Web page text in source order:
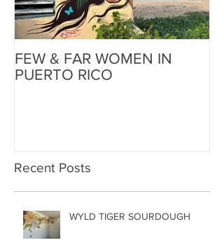
FEW & FAR WOMEN IN
PUERTO RICO
Recent Posts
WYLD TIGER SOURDOUGH